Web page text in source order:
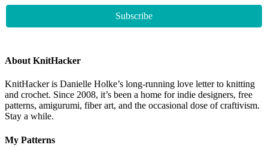
About KnitHacker
KnitHacker is Danielle Holke’s long-running love letter to knitting
and crochet. Since 2008, it’s been a home for indie designers, free
patterns, amigurumi, fiber art, and the occasional dose of craftivism.
Stay a while.
My Patterns